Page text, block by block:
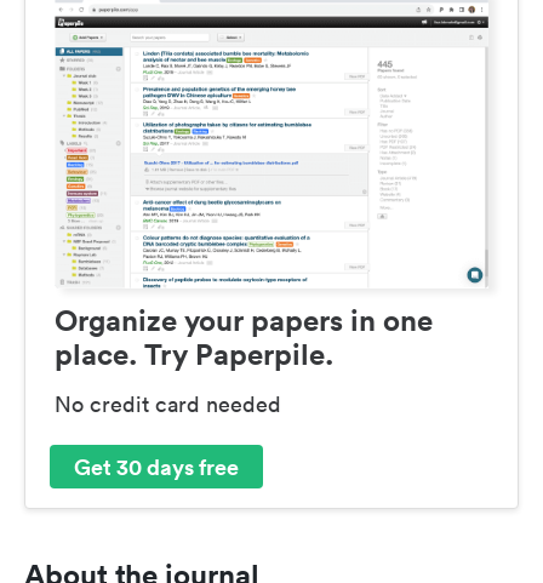
Organize your papers in one
place. Try Paperpile.
No credit card needed
Get 30 days free
About the journal